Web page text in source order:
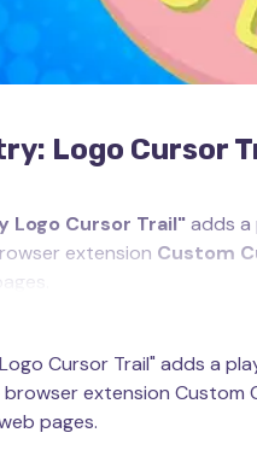
Logo Cursor
Logo Cursor Trail"adds a
extension Custom
game. InDonut County , the
centered around a
Cursor Trail" adds a
extension Custom
pages.